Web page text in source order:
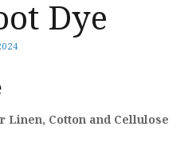
Dye
Linen, Cotton and Cellulose